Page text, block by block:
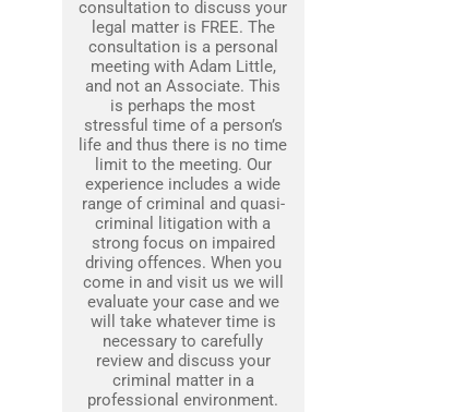
consultation to discuss your
legal matter is FREE. The
consultation is a personal
meeting with Adam Little,
and not an Associate. This
is perhaps the most
stressful time of a person’s
life and thus there is no time
limit to the meeting. Our
experience includes a wide
range of criminal and quasi-
criminal litigation with a
strong focus on impaired
driving offences. When you
come in and visit us we will
evaluate your case and we
will take whatever time is
necessary to carefully
review and discuss your
criminal matter in a
professional environment.